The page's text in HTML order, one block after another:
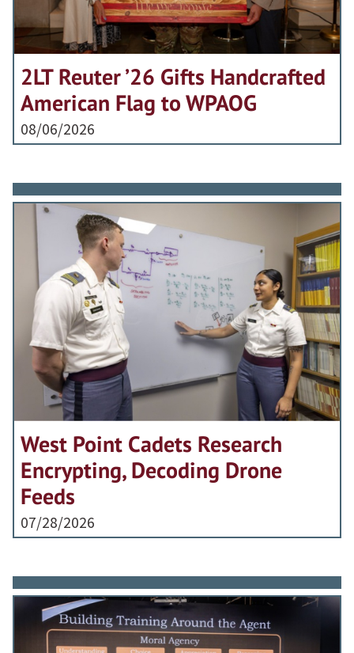
2LT Reuter ’26 Gifts Handcrafted
American Flag to WPAOG
08/06/2026
West Point Cadets Research
Encrypting, Decoding Drone
Feeds
07/28/2026